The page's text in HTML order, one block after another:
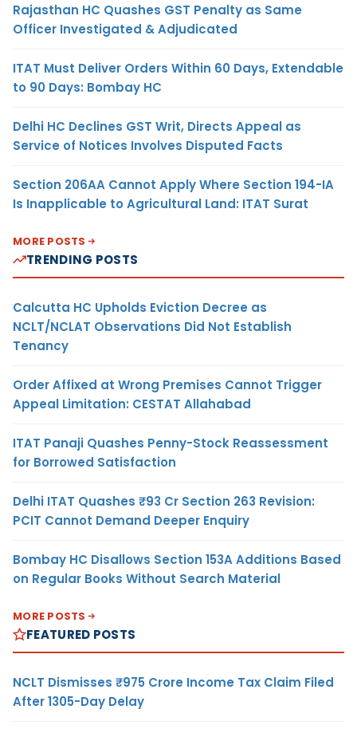
Rajasthan HC Quashes GST Penalty as Same
Officer Investigated & Adjudicated
ITAT Must Deliver Orders Within 60 Days, Extendable
to 90 Days: Bombay HC
Delhi HC Declines GST Writ, Directs Appeal as
Service of Notices Involves Disputed Facts
Section 206AA Cannot Apply Where Section 194-IA
Is Inapplicable to Agricultural Land: ITAT Surat
MORE POSTS
TRENDING POSTS
Calcutta HC Upholds Eviction Decree as
NCLT/NCLAT Observations Did Not Establish
Tenancy
Order Affixed at Wrong Premises Cannot Trigger
Appeal Limitation: CESTAT Allahabad
ITAT Panaji Quashes Penny-Stock Reassessment
for Borrowed Satisfaction
Delhi ITAT Quashes ₹93 Cr Section 263 Revision:
PCIT Cannot Demand Deeper Enquiry
Bombay HC Disallows Section 153A Additions Based
on Regular Books Without Search Material
MORE POSTS
FEATURED POSTS
NCLT Dismisses ₹975 Crore Income Tax Claim Filed
After 1305-Day Delay